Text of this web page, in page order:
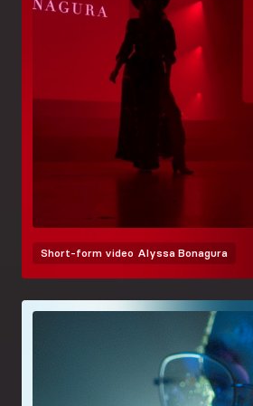
Short-form video Alyssa Bonagura